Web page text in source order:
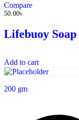
Compare
50.00৳
Lifebuoy Soap
Add to cart
200 gm